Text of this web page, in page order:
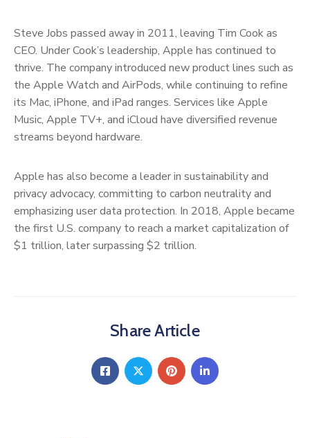
Steve Jobs passed away in 2011, leaving Tim Cook as
CEO. Under Cook’s leadership, Apple has continued to
thrive. The company introduced new product lines such as
the Apple Watch and AirPods, while continuing to refine
its Mac, iPhone, and iPad ranges. Services like Apple
Music, Apple TV+, and iCloud have diversified revenue
streams beyond hardware.
Apple has also become a leader in sustainability and
privacy advocacy, committing to carbon neutrality and
emphasizing user data protection. In 2018, Apple became
the first U.S. company to reach a market capitalization of
$1 trillion, later surpassing $2 trillion.
Share Article